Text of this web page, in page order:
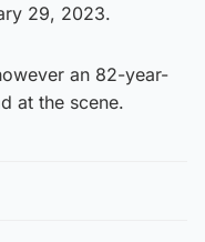
29, 2023.
an 82-year-
at the scene.